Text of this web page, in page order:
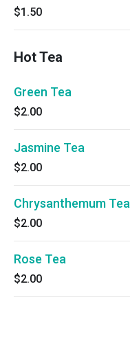
$1.50
Hot Tea
Green Tea
$2.00
Jasmine Tea
$2.00
Chrysanthemum Tea
$2.00
Rose Tea
$2.00